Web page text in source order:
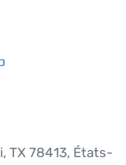
TX 78413, États-